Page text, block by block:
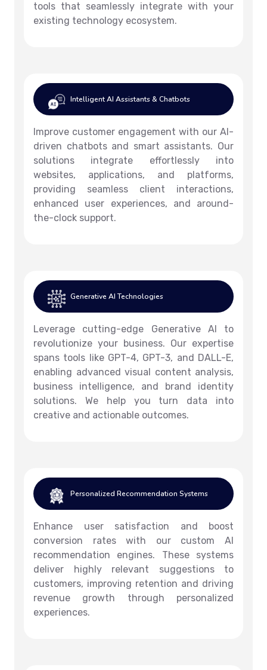
tools that seamlessly integrate with your
existing technology ecosystem.
Intelligent AI Assistants & Chatbots
Improve customer engagement with our AI-
driven chatbots and smart assistants. Our
solutions integrate effortlessly into
websites, applications, and platforms,
providing seamless client interactions,
enhanced user experiences, and around-
the-clock support.
Generative AI Technologies
Leverage cutting-edge Generative AI to
revolutionize your business. Our expertise
spans tools like GPT-4, GPT-3, and DALL-E,
enabling advanced visual content analysis,
business intelligence, and brand identity
solutions. We help you turn data into
creative and actionable outcomes.
Personalized Recommendation Systems
Enhance user satisfaction and boost
conversion rates with our custom AI
recommendation engines. These systems
deliver highly relevant suggestions to
customers, improving retention and driving
revenue growth through personalized
experiences.